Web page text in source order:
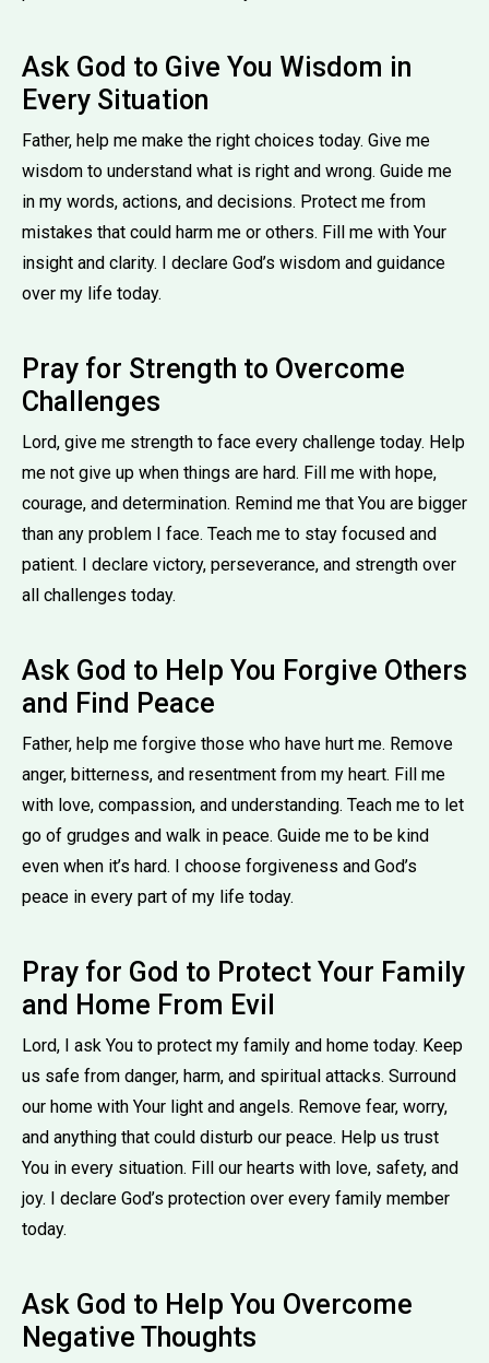
Ask God to Give You Wisdom in
Every Situation
Father, help me make the right choices today. Give me
wisdom to understand what is right and wrong. Guide me
in my words, actions, and decisions. Protect me from
mistakes that could harm me or others. Fill me with Your
insight and clarity. I declare God’s wisdom and guidance
over my life today.
Pray for Strength to Overcome
Challenges
Lord, give me strength to face every challenge today. Help
me not give up when things are hard. Fill me with hope,
courage, and determination. Remind me that You are bigger
than any problem I face. Teach me to stay focused and
patient. I declare victory, perseverance, and strength over
all challenges today.
Ask God to Help You Forgive Others
and Find Peace
Father, help me forgive those who have hurt me. Remove
anger, bitterness, and resentment from my heart. Fill me
with love, compassion, and understanding. Teach me to let
go of grudges and walk in peace. Guide me to be kind
even when it’s hard. I choose forgiveness and God’s
peace in every part of my life today.
Pray for God to Protect Your Family
and Home From Evil
Lord, I ask You to protect my family and home today. Keep
us safe from danger, harm, and spiritual attacks. Surround
our home with Your light and angels. Remove fear, worry,
and anything that could disturb our peace. Help us trust
You in every situation. Fill our hearts with love, safety, and
joy. I declare God’s protection over every family member
today.
Ask God to Help You Overcome
Negative Thoughts